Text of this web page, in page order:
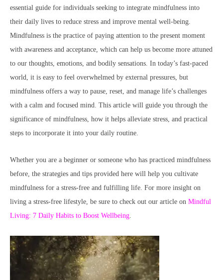
essential guide for individuals seeking to integrate mindfulness into
their daily lives to reduce stress and improve mental well-being.
Mindfulness is the practice of paying attention to the present moment
with awareness and acceptance, which can help us become more attuned
to our thoughts, emotions, and bodily sensations. In today’s fast-paced
world, it is easy to feel overwhelmed by external pressures, but
mindfulness offers a way to pause, reset, and manage life’s challenges
with a calm and focused mind. This article will guide you through the
significance of mindfulness, how it helps alleviate stress, and practical
steps to incorporate it into your daily routine.
Whether you are a beginner or someone who has practiced mindfulness
before, the strategies and tips provided here will help you cultivate
mindfulness for a stress-free and fulfilling life. For more insight on
living a stress-free lifestyle, be sure to check out our article on Mindful
Living: 7 Daily Habits to Boost Wellbeing.